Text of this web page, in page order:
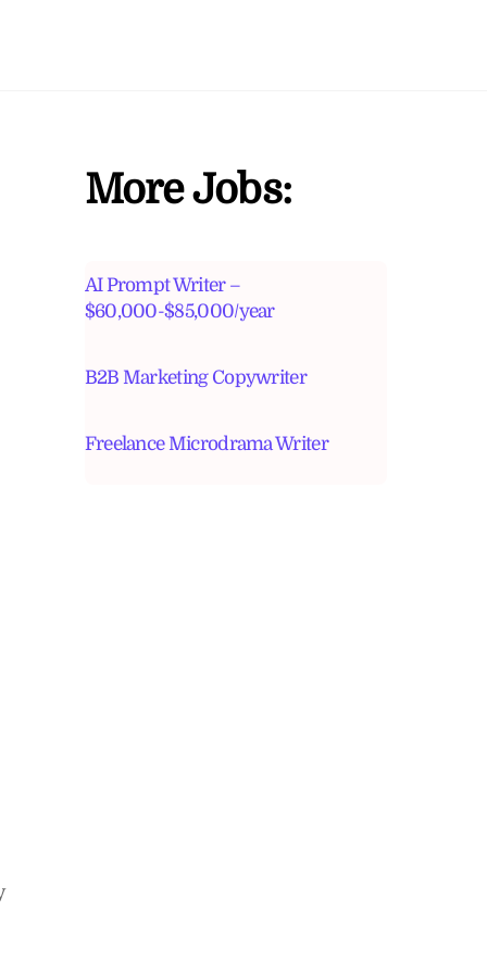
More Jobs:
AI Prompt Writer –
$60,000-$85,000/year
B2B Marketing Copywriter
Freelance Microdrama Writer